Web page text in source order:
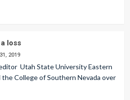
loss
2019
Utah State University Eastern
the College of Southern Nevada over